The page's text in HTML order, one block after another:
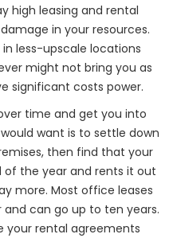
high leasing and rental
in your resources.
less-upscale locations
might not bring you as
significant costs power.
time and get you into
want is to settle down
then find that your
of the year and rents it out
more. Most office leases
can go up to ten years.
your rental agreements